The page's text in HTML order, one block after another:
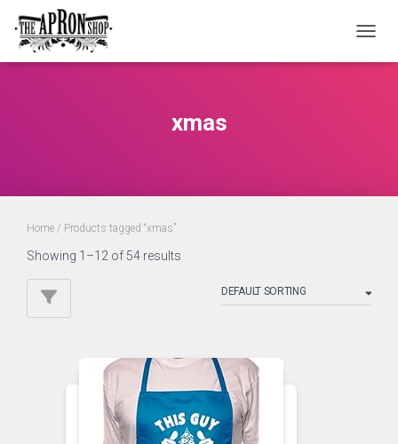
xmas
Home / Products tagged “xmas”
Showing 1–12 of 54 results